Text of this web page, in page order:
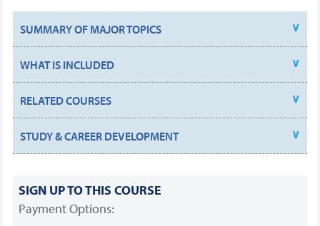
SUMMARY OF MAJOR TOPICS
WHAT IS INCLUDED
RELATED COURSES
STUDY & CAREER DEVELOPMENT
SIGN UP TO THIS COURSE
Payment Options: